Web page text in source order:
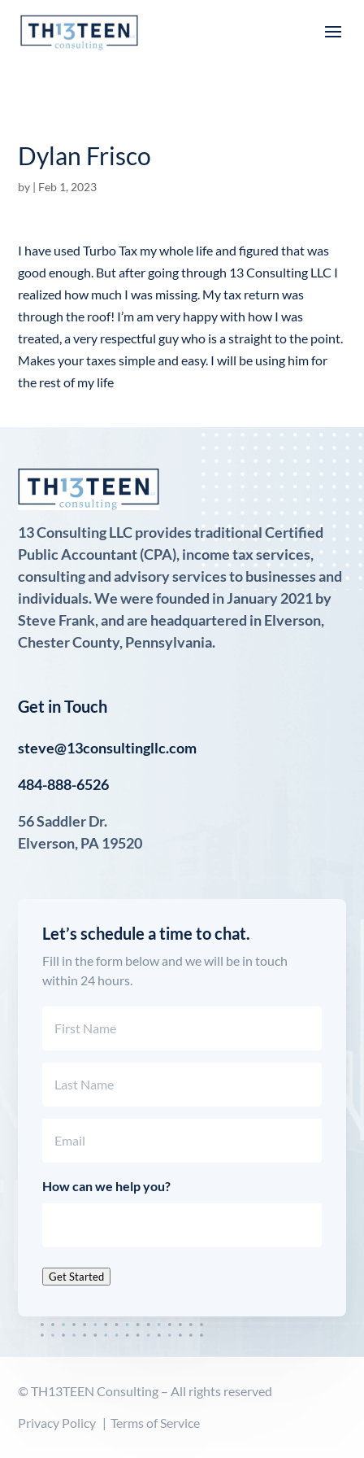
Articles
Dylan Frisco
by | Feb 1, 2023
I have used Turbo Tax my whole life and figured that was
good enough. But after going through 13 Consulting LLC I
realized how much I was missing. My tax return was
through the roof! I’m am very happy with how I was
treated, a very respectful guy who is a straight to the point.
Makes your taxes simple and easy. I will be using him for
the rest of my life
13 Consulting LLC provides traditional Certified
Public Accountant (CPA), income tax services,
consulting and advisory services to businesses and
individuals. We were founded in January 2021 by
Steve Frank, and are headquartered in Elverson,
Chester County, Pennsylvania.
Get in Touch
steve@13consultingllc.com
484-888-6526
56 Saddler Dr.
Elverson, PA 19520
Let’s schedule a time to chat.
Fill in the form below and we will be in touch
within 24 hours.
How can we help you?
Get Started
© TH13TEEN Consulting – All rights reserved
Privacy Policy Terms of Service